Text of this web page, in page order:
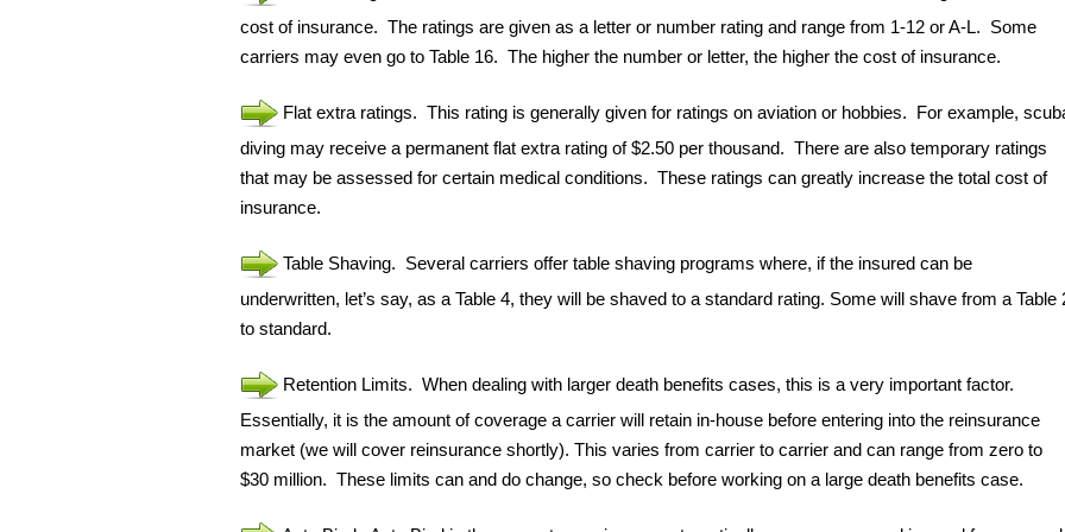
cost of insurance. The ratings are given as a letter or number rating and range from 1-12 or A-L. Some
carriers may even go to Table 16. The higher the number or letter, the higher the cost of insurance.
Flat extra ratings. This rating is generally given for ratings on aviation or hobbies. For example,
diving may receive a permanent flat extra rating of $2.50 per thousand. There are also temporary ratings
that may be assessed for certain medical conditions. These ratings can greatly increase the total cost of
insurance.
Table Shaving. Several carriers offer table shaving programs where, if the insured can be
underwritten, let’s say, as a Table 4, they will be shaved to a standard rating. Some will shave from a Table
to standard.
Retention Limits. When dealing with larger death benefits cases, this is a very important factor.
Essentially, it is the amount of coverage a carrier will retain in-house before entering into the reinsurance
market (we will cover reinsurance shortly). This varies from carrier to carrier and can range from zero to
$30 million. These limits can and do change, so check before working on a large death benefits case.